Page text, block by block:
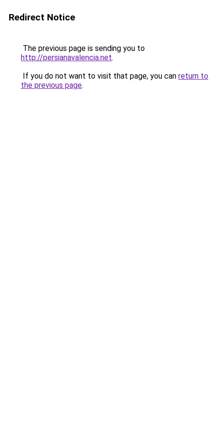
Redirect Notice
The previous page is sending you to
http://persianavalencia.net.
If you do not want to visit that page, you can return to
the previous page.